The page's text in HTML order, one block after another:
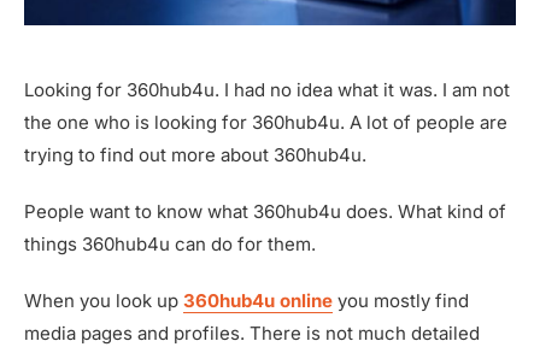
Looking for 360hub4u. I had no idea what it was. I am not
the one who is looking for 360hub4u. A lot of people are
trying to find out more about 360hub4u.
People want to know what 360hub4u does. What kind of
things 360hub4u can do for them.
When you look up 360hub4u online you mostly find
media pages and profiles. There is not much detailed